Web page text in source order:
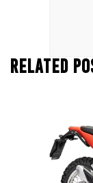
RELATED